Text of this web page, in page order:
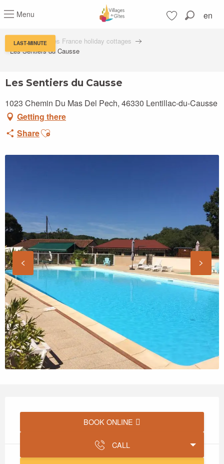
au
principal
LAST-MINUTE
Menu en
Villages de Gîtes France holiday cottages
Les Sentiers du Causse
Les Sentiers du Causse
1023 Chemin Du Mas Del Pech, 46330 Lentillac-du-Causse
Getting there
ShareAjouter aux favoris
BOOK ONLINE
CALL